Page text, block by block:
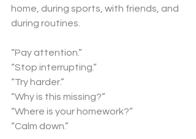
home, during sports, with friends, and
during routines.
“Pay attention.”
“Stop interrupting.”
“Try harder.”
“Why is this missing?”
“Where is your homework?”
“Calm down.”